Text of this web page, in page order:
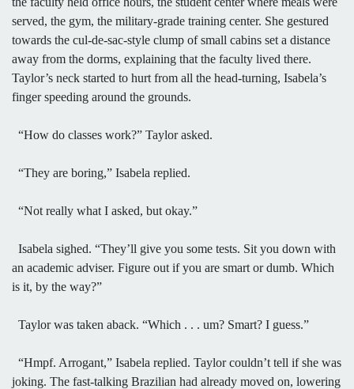
served, the gym, the military-grade training center. She gestured
towards the cul-de-sac-style clump of small cabins set a distance
away from the dorms, explaining that the faculty lived there.
Taylor’s neck started to hurt from all the head-turning, Isabela’s
finger speeding around the grounds.
“How do classes work?” Taylor asked.
“They are boring,” Isabela replied.
“Not really what I asked, but okay.”
Isabela sighed. “They’ll give you some tests. Sit you down with
an academic adviser. Figure out if you are smart or dumb. Which
is it, by the way?”
Taylor was taken aback. “Which . . . um? Smart? I guess.”
“Hmpf. Arrogant,” Isabela replied. Taylor couldn’t tell if she was
joking. The fast-talking Brazilian had already moved on, lowering